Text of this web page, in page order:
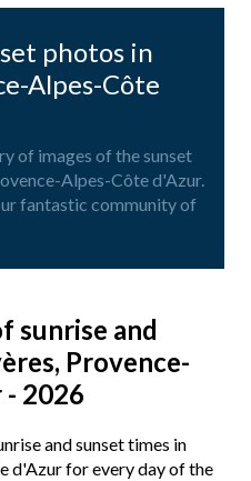
photos in
Alpes-Côte
of images of the sunset
Alpes-Côte d'Azur.
fantastic community of
sunrise and
Provence-
2026
and sunset times in
d'Azur for every day of the